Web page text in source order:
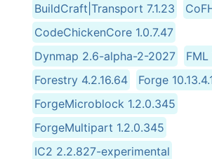
BuildCraft|Transport 7.1.23
CodeChickenCore 1.0.7.47
Dynmap 2.6-alpha-2-2027
FML
Forestry 4.2.16.64
Forge
ForgeMicroblock 1.2.0.345
ForgeMultipart 1.2.0.345
IC2 2.2.827-experimental